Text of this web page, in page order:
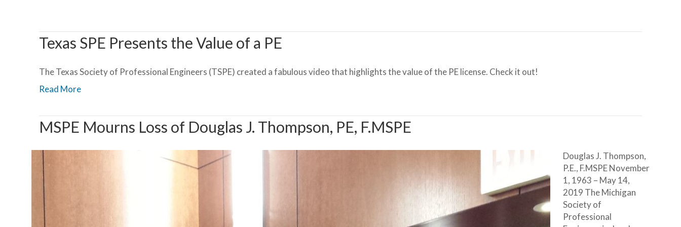
Texas SPE Presents the Value of a PE
The Texas Society of Professional Engineers (TSPE) created a fabulous video that highlights the value of the PE license. Check it out!
Read More
MSPE Mourns Loss of Douglas J. Thompson, PE, F.MSPE
Douglas J. Thompson,
P.E., F.MSPE November
1, 1963 – May 14,
2019 The Michigan
Society of
Professional